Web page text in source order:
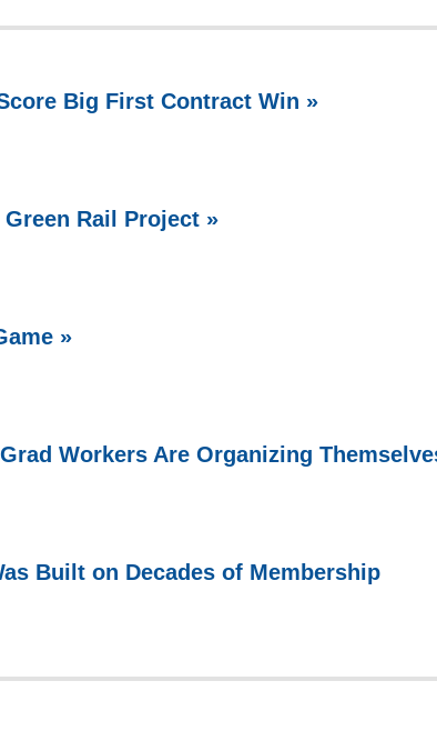
Big First Contract Win »
Rail Project »
»
Workers Are Organizing
Built on Decades of Membership